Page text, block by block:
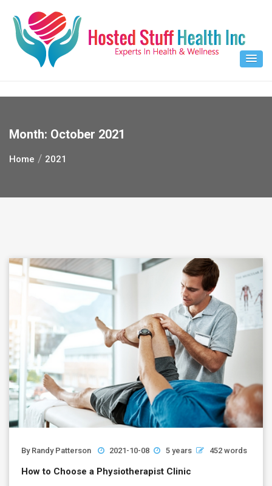
content
Month: October 2021
Home 2021
By Randy Patterson 2021-10-08 5 years 452 words
How to Choose a Physiotherapist Clinic